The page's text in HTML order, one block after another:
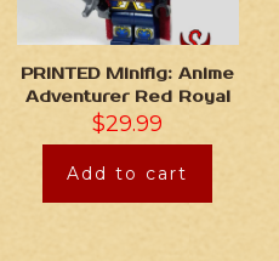
PRINTED Minifig: Anime
Adventurer Red Royal
$29.99
Add to cart